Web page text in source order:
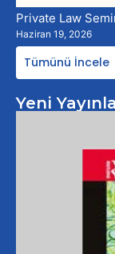
Private Law
Haziran 19, 2026
Tümünü İncele
Yeni